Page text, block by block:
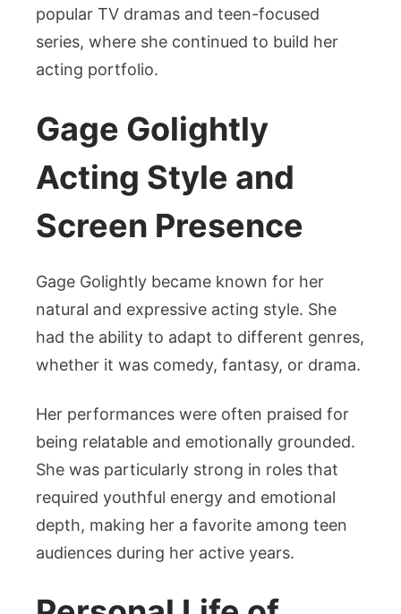
popular TV dramas and teen-focused
series, where she continued to build her
acting portfolio.
Gage Golightly
Acting Style and
Screen Presence
Gage Golightly became known for her
natural and expressive acting style. She
had the ability to adapt to different genres,
whether it was comedy, fantasy, or drama.
Her performances were often praised for
being relatable and emotionally grounded.
She was particularly strong in roles that
required youthful energy and emotional
depth, making her a favorite among teen
audiences during her active years.